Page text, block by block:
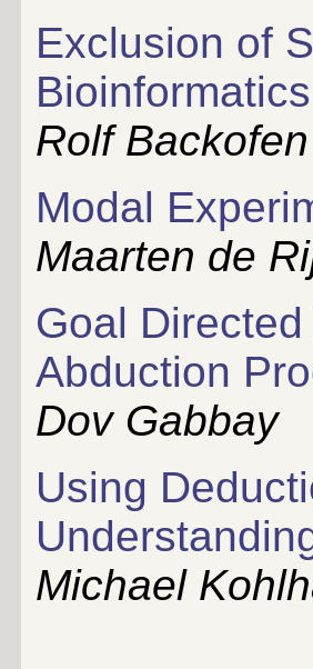
Exclusion of
Rolf Backofen
Modal
Maarten de
Goal
Abduction
Dov Gabbay
Using
Michael